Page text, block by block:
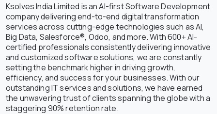
Ksolves India Limited is an AI-first Software Development
company delivering end-to-end digital transformation
services across cutting-edge technologies such as AI,
Big Data, Salesforce®, Odoo, and more. With 600+ AI-
certified professionals consistently delivering innovative
and customized software solutions, we are constantly
setting the benchmark higher in driving growth,
efficiency, and success for your businesses. With our
outstanding IT services and solutions, we have earned
the unwavering trust of clients spanning the globe with a
staggering 90% retention rate.